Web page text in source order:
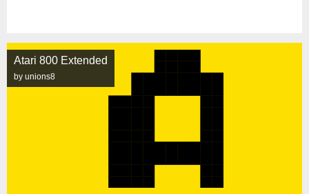
Atari 800 Extended
by unions8